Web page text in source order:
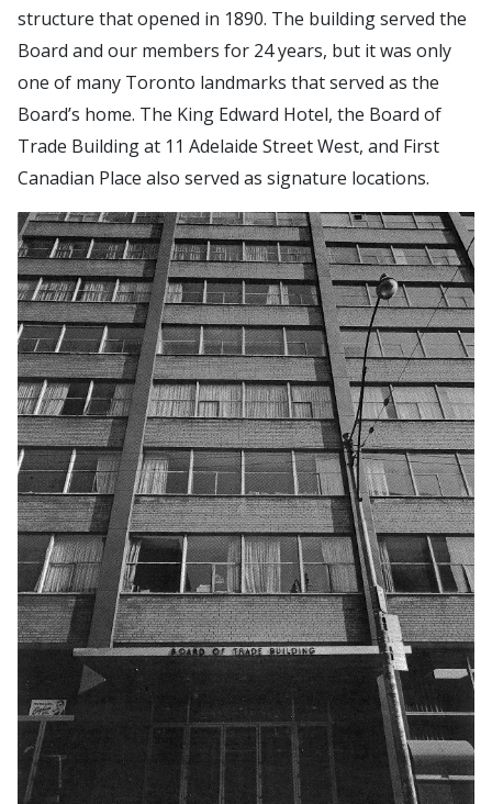
structure that opened in 1890. The building served the
Board and our members for 24 years, but it was only
one of many Toronto landmarks that served as the
Board’s home. The King Edward Hotel, the Board of
Trade Building at 11 Adelaide Street West, and First
Canadian Place also served as signature locations.